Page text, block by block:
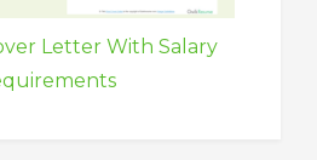
Letter With Salary